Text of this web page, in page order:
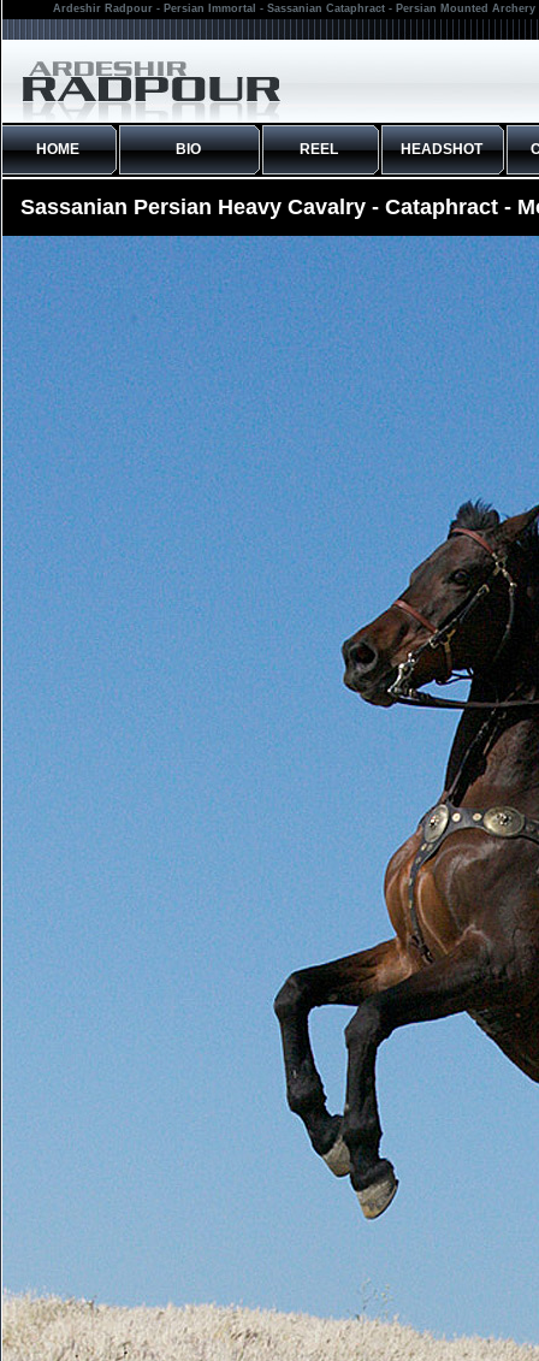
Ardeshir Radpour - Persian Immortal - Sassanian Cataphract - Persian Mounted
HOME BIO REEL HEADSHOT
Sassanian Persian Heavy Cavalry - Cataphract -